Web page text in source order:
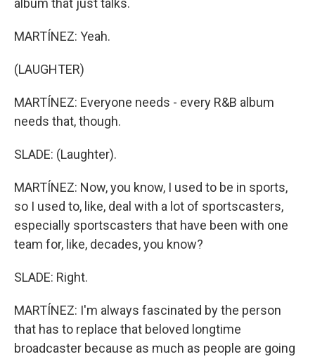
album that just talks.
MARTÍNEZ: Yeah.
(LAUGHTER)
MARTÍNEZ: Everyone needs - every R&B album
needs that, though.
SLADE: (Laughter).
MARTÍNEZ: Now, you know, I used to be in sports,
so I used to, like, deal with a lot of sportscasters,
especially sportscasters that have been with one
team for, like, decades, you know?
SLADE: Right.
MARTÍNEZ: I'm always fascinated by the person
that has to replace that beloved longtime
broadcaster because as much as people are going